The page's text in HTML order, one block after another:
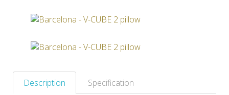
Description Specification